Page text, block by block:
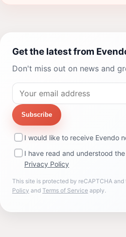
Get the latest from
Don't miss out on news and
Subscribe
I would like to receive Evendo
I have read and understood the
Privacy Policy
This site is protected by reCAPTCHA and
Policy and Terms of Service apply.